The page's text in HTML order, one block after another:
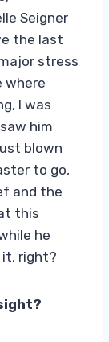
Seigner
the last
stress
where
I was
him
blown
to go,
and the
this
he
it, right?